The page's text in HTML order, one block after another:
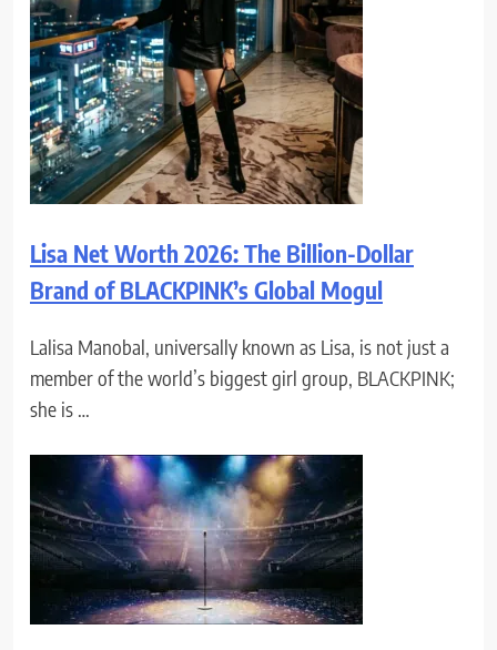
Lisa Net Worth 2026: The Billion-Dollar
Brand of BLACKPINK’s Global Mogul
Lalisa Manobal, universally known as Lisa, is not just a
member of the world’s biggest girl group, BLACKPINK;
she is …